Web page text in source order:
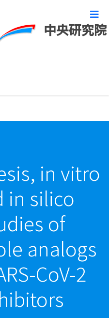
中央研究院
論文
in vitro
in silico
of
analogs
CoV-2